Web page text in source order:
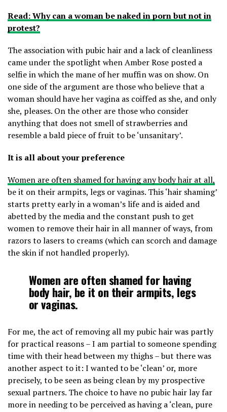
Read: Why can a woman be naked in porn but not in
protest?
The association with pubic hair and a lack of cleanliness
came under the spotlight when Amber Rose posted a
selfie in which the mane of her muffin was on show. On
one side of the argument are those who believe that a
woman should have her vagina as coiffed as she, and only
she, pleases. On the other are those who consider
anything that does not smell of strawberries and
resemble a bald piece of fruit to be ‘unsanitary’.
It is all about your preference
Women are often shamed for having any body hair at all,
be it on their armpits, legs or vaginas. This ‘hair shaming’
starts pretty early in a woman’s life and is aided and
abetted by the media and the constant push to get
women to remove their hair in all manner of ways, from
razors to lasers to creams (which can scorch and damage
the skin if not handled properly).
Women are often shamed for having
body hair, be it on their armpits, legs
or vaginas.
For me, the act of removing all my pubic hair was partly
for practical reasons – I am partial to someone spending
time with their head between my thighs – but there was
another aspect to it: I wanted to be ‘clean’ or, more
precisely, to be seen as being clean by my prospective
sexual partners. The choice to have no pubic hair lay far
more in needing to be perceived as having a ‘clean, pure